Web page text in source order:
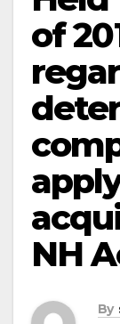
of
NH
By